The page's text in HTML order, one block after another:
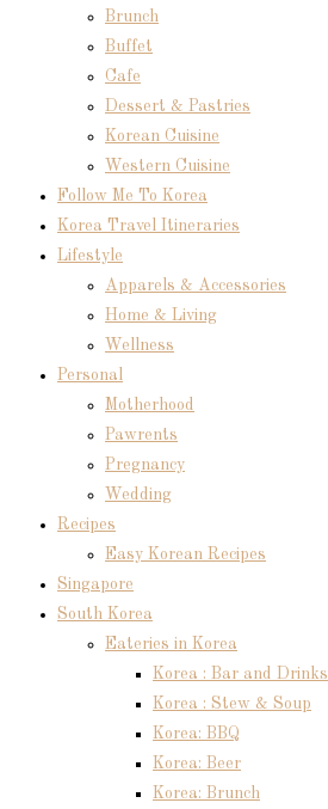
Brunch
Buffet
Cafe
Dessert & Pastries
Korean Cuisine
Western Cuisine
Follow Me To Korea
Korea Travel Itineraries
Lifestyle
Apparels & Accessories
Home & Living
Wellness
Personal
Motherhood
Pawrents
Pregnancy
Wedding
Recipes
Easy Korean Recipes
Singapore
South Korea
Eateries in Korea
Korea : Bar and Drinks
Korea : Stew & Soup
Korea: BBQ
Korea: Beer
Korea: Brunch